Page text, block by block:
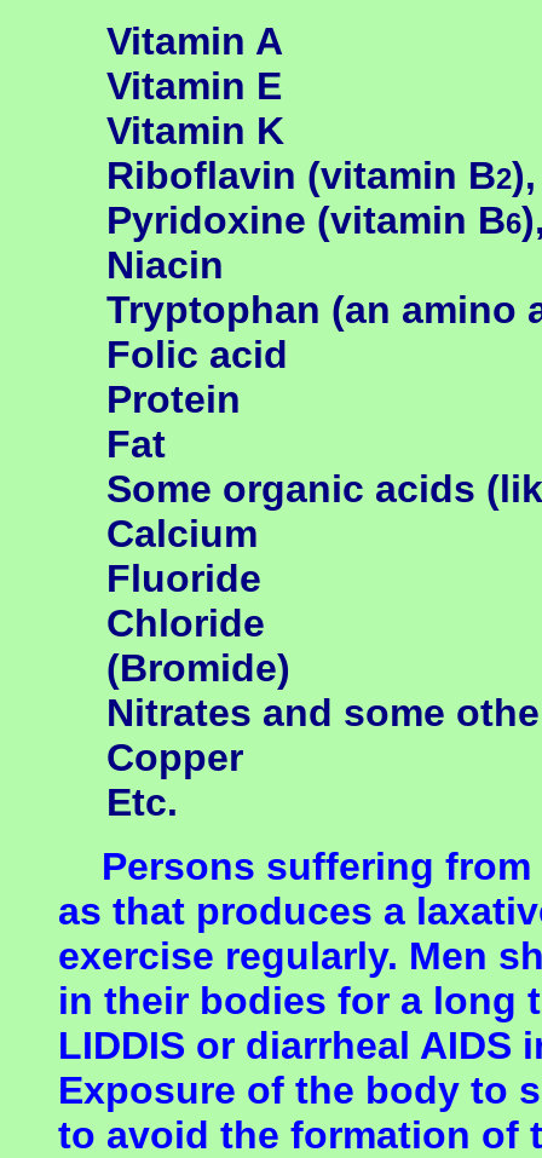
Vitamin A
Vitamin E
Vitamin K
Riboflavin (vitamin B2),
Pyridoxine (vitamin B6
Niacin
Tryptophan (an amino
Folic acid
Protein
Fat
Some organic acids
Calcium
Fluoride
Chloride
(Bromide)
Nitrates and some
Copper
Etc.
Persons suffering from
as that produces a
exercise regularly. Men
in their bodies for a long
LIDDIS or diarrheal
Exposure of the body to
to avoid the formation of